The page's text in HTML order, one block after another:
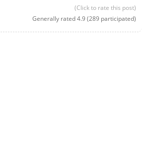
(Click to rate this post)
Generally rated4.9(289participated)